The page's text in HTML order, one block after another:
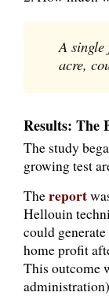
A single
acre,
Results: The
The study
growing test
Thereport
Hellouin
could
home profit
This outcome